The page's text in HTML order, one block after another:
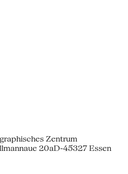
Zentrum
20aD-45327 Essen